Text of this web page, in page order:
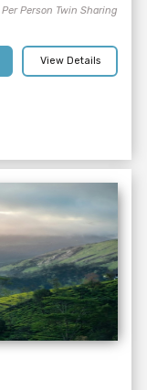
Per Person Twin Sharing
View Details